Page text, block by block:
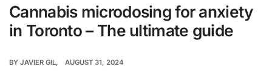
Cannabis microdosing for anxiety
in Toronto – The ultimate guide
BY JAVIER GIL AUGUST 31, 2024